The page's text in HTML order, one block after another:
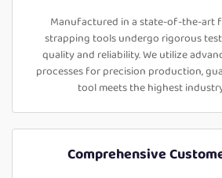
Manufactured in a state-of-the-art
strapping tools undergo rigorous
quality and reliability. We utilize
processes for precision production,
tool meets the highest
Comprehensive